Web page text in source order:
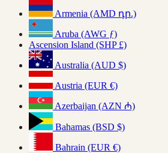
Armenia (AMD դր.)
Aruba (AWG ƒ)
Ascension Island (SHP £)
Australia (AUD $)
Austria (EUR €)
Azerbaijan (AZN ₼)
Bahamas (BSD $)
Bahrain (EUR €)